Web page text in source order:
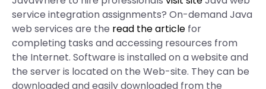
service integration assignments? On-demand Java
web services are the read the article for
completing tasks and accessing resources from
the Internet. Software is installed on a website and
the server is located on the Web-site. They can be
downloaded and easily downloaded from the